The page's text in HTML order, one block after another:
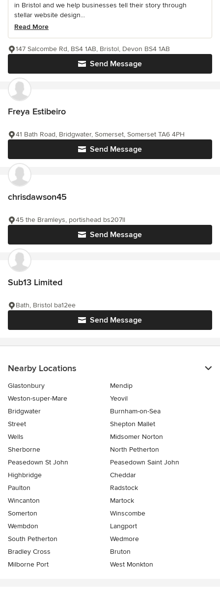
in Bristol and we help businesses tell their story through
stellar website design...
Read More
Send Message
147 Salcombe Rd, BS4 1AB, Bristol, Devon BS4 1AB
Freya Estibeiro
Send Message
41 Bath Road, Bridgwater, Somerset, Somerset TA6 4PH
chrisdawson45
Send Message
45 the Bramleys, portishead bs207ll
Sub13 Limited
Send Message
Bath, Bristol ba12ee
Nearby Locations
Glastonbury
Mendip
Weston-super-Mare
Yeovil
Bridgwater
Burnham-on-Sea
Street
Shepton Mallet
Wells
Midsomer Norton
Sherborne
North Petherton
Peasedown St John
Peasedown Saint John
Highbridge
Cheddar
Paulton
Radstock
Wincanton
Martock
Somerton
Winscombe
Wembdon
Langport
South Petherton
Wedmore
Bradley Cross
Bruton
Milborne Port
West Monkton